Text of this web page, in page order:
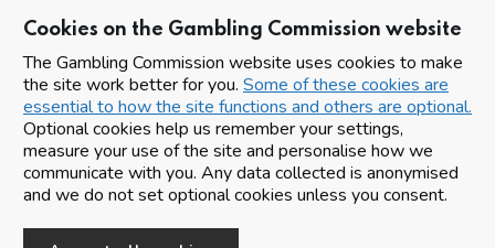
Cookies on the Gambling Commission website
The Gambling Commission website uses cookies to make
the site work better for you. Some of these cookies are
essential to how the site functions and others are optional.
Optional cookies help us remember your settings,
measure your use of the site and personalise how we
communicate with you. Any data collected is anonymised
and we do not set optional cookies unless you consent.